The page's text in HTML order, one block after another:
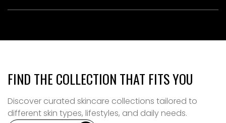
FIND THE COLLECTION THAT FITS YOU
Discover curated skincare collections tailored to
different skin types, lifestyles, and daily needs.